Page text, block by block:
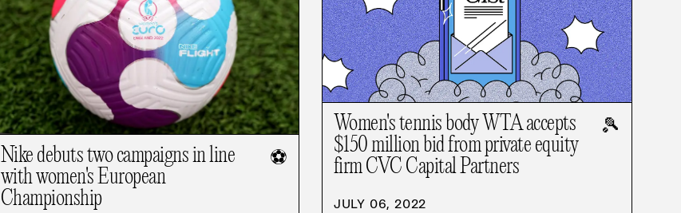
Nike debuts two campaigns in line
with women's European
Championship
⚽
Women's tennis body WTA accepts
$150 million bid from private equity
firm CVC Capital Partners
🎾
JULY 06, 2022